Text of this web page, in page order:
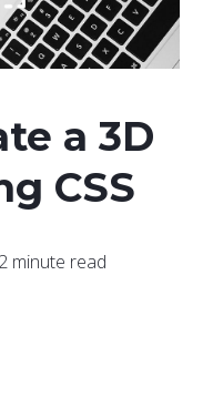
a 3D
CSS
minute read